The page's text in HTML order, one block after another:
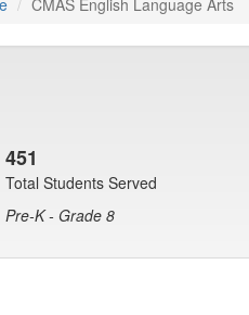
CMAS English Language Arts
451
Total Students Served
Pre-K - Grade 8